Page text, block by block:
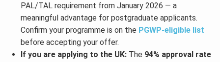
PAL/TAL requirement from January 2026 — a
meaningful advantage for postgraduate applicants.
Confirm your programme is on the PGWP-eligible list
before accepting your offer.
If you are applying to the UK:The 94% approval rate